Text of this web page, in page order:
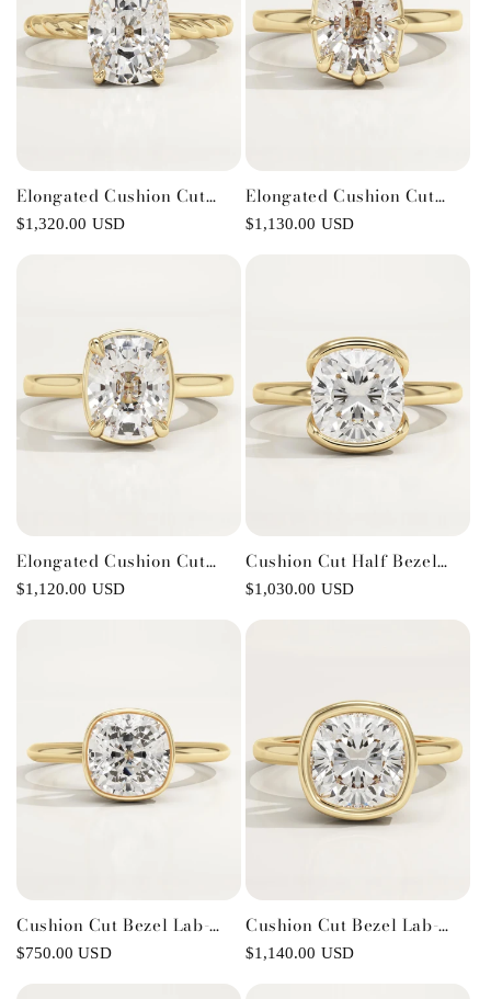
Elongated Cushion Cut
Twisted Shank Lab-Grown
Diamond Engagement Ring
Regular
$1,320.00 USD
Elongated Cushion Cut
Solitaire Lab-Grown
Diamond Engagement Ring
Regular
$1,130.00 USD
Elongated Cushion Cut
Solitaire Cathedral Lab-
Grown Diamond
Regular
$1,120.00 USD
Cushion Cut Half Bezel
Lab-Grown Diamond
Engagement Ring
Regular
$1,030.00 USD
Cushion Cut Bezel Lab-
Grown Diamond
Engagement Ring
Regular
$750.00 USD
Cushion Cut Bezel Lab-
Grown Diamond
Engagement Ring
Regular
$1,140.00 USD